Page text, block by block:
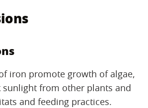
iron promote growth of algae,
sunlight from other plants and
and feeding practices.